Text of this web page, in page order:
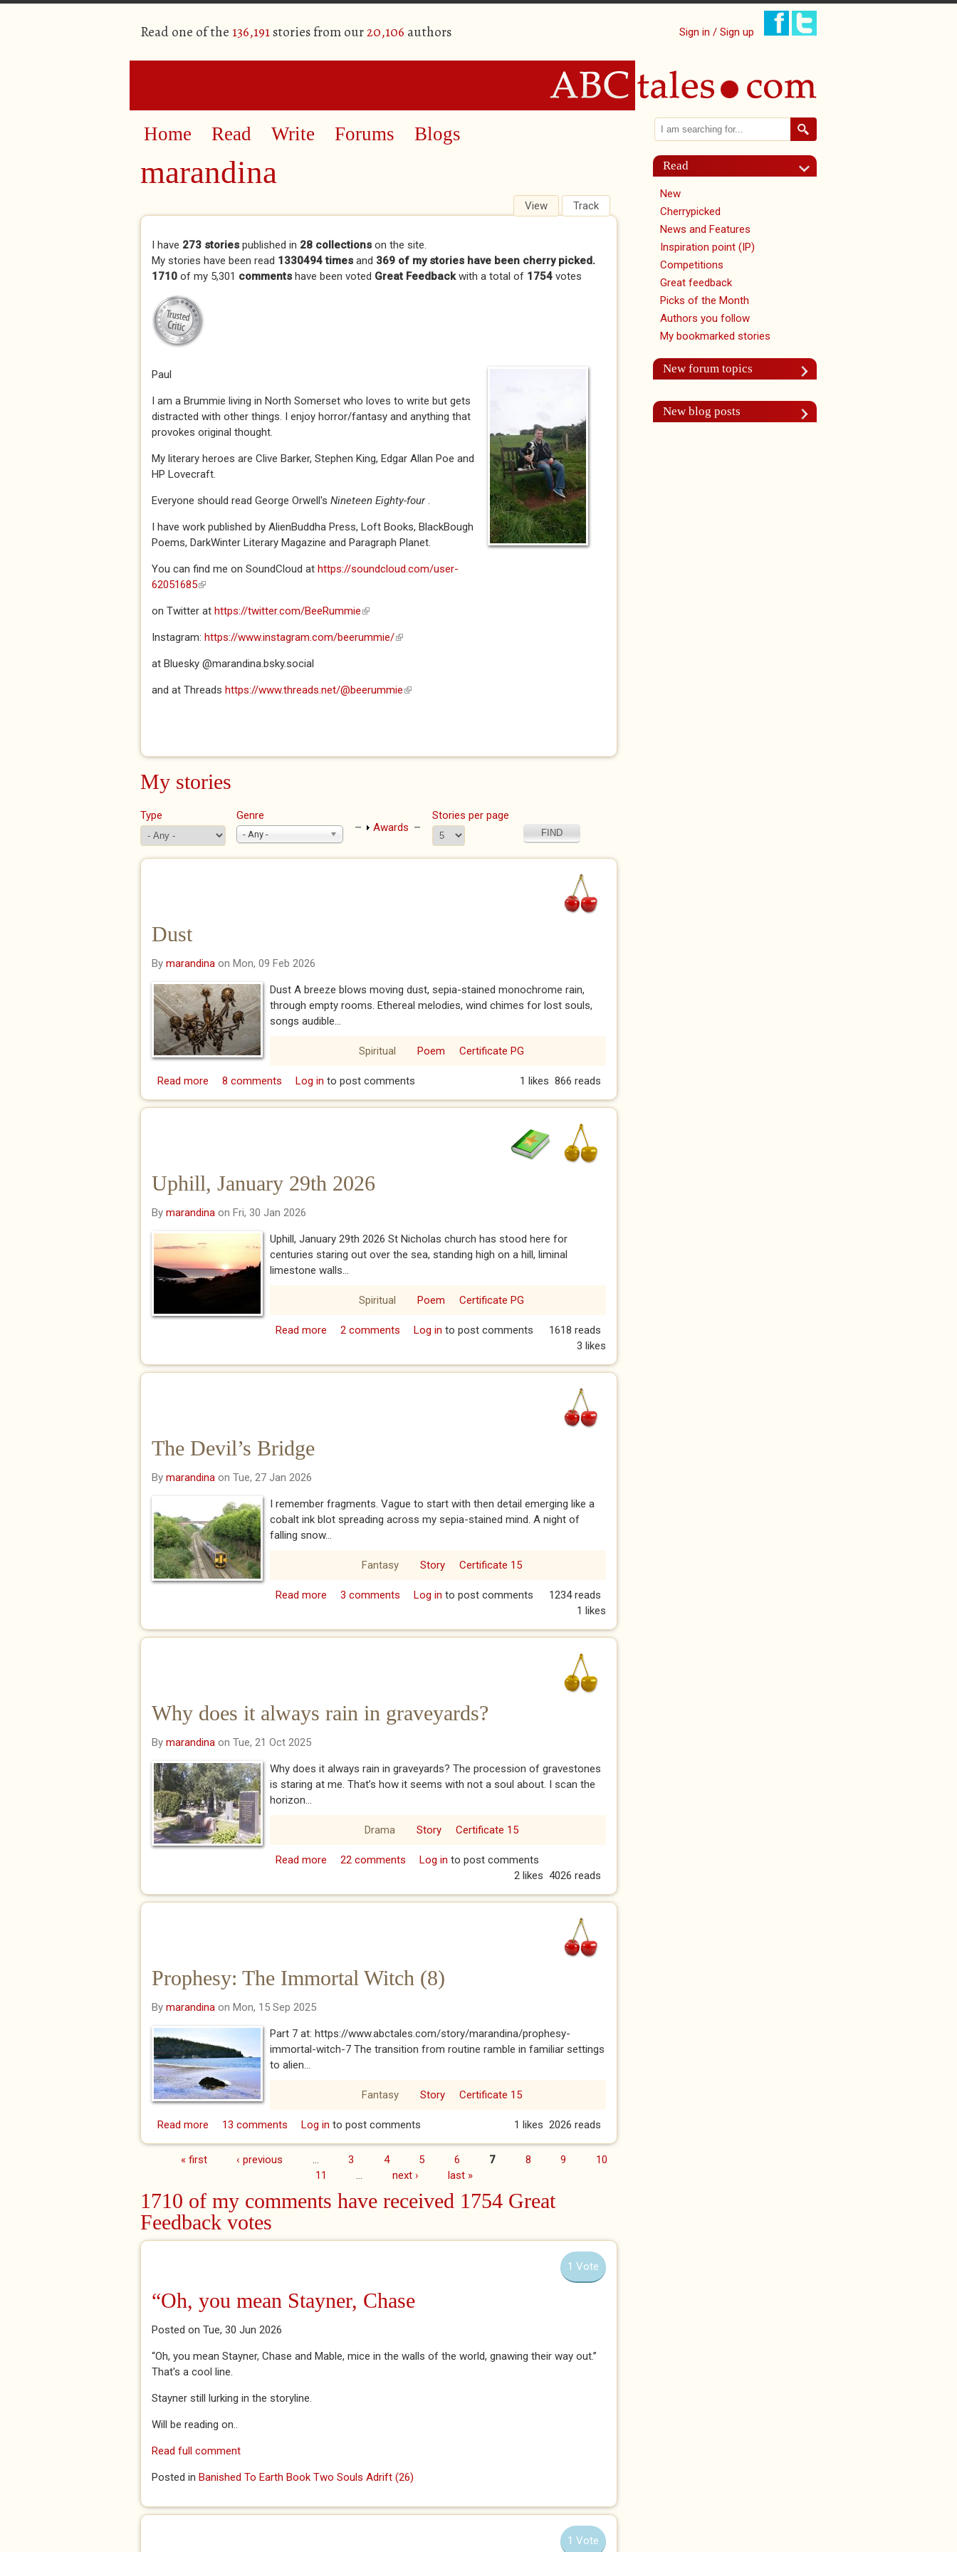
Read one of the 136,191stories from our20,106 authors Sign in / Sign up
Home Read Write Forums Blogs
marandina
Primary tabs View (active tab)
Track
I have 273 stories published in 28 collections on the site.
My stories have been read 1330494 times and 369 of my stories have been cherry picked.
1710 of my 5,301 comments have been voted Great Feedbackwith a total of 1754 votes
Paul
I am a Brummie living in North Somerset who loves to write but gets
distracted with other things. I enjoy horror/fantasy and anything that
provokes original thought.
My literary heroes are Clive Barker, Stephen King, Edgar Allan Poe and
HP Lovecraft.
Everyone should read George Orwell's Nineteen Eighty-four.
I have work published by AlienBuddha Press, Loft Books, BlackBough
Poems, DarkWinter Literary Magazine and Paragraph Planet.
You can find me on SoundCloud at https://soundcloud.com/user-
62051685(link is external)
on Twitter at https://twitter.com/BeeRummie(link is external)
Instagram: https://www.instagram.com/beerummie/(link is external)
at Bluesky @marandina.bsky.social
and at Threads https://www.threads.net/@beerummie(link is external)
My stories
Type Genre
- Any -
Show
Awards
Stories per page
Dust
By marandina on Mon, 09 Feb 2026
Dust A breeze blows moving dust, sepia-stained monochrome rain,
through empty rooms. Ethereal melodies, wind chimes for lost souls,
songs audible...
Spiritual Poem Certificate PG
Read more about Dust
8 comments Log in to post comments 866 reads
1 likes
Uphill, January 29th 2026
By marandina on Fri, 30 Jan 2026
Uphill, January 29th 2026 St Nicholas church has stood here for
centuries staring out over the sea, standing high on a hill, liminal
limestone walls...
Spiritual Poem Certificate PG
Read more about Uphill, January 29th 2026
2 comments Log in to post comments
1618 reads
3 likes
The Devil’s Bridge
By marandina on Tue, 27 Jan 2026
I remember fragments. Vague to start with then detail emerging like a
cobalt ink blot spreading across my sepia-stained mind. A night of
falling snow...
Fantasy Story Certificate 15
Read more about The Devil’s Bridge
3 comments Log in to post comments
1234 reads
1 likes
Why does it always rain in graveyards?
By marandina on Tue, 21 Oct 2025
Why does it always rain in graveyards? The procession of gravestones
is staring at me. That’s how it seems with not a soul about. I scan the
horizon...
Drama Story Certificate 15
Read more about Why does it always rain in graveyards?
22 comments Log in to post comments
4026 reads
2 likes
Prophesy: The Immortal Witch (8)
By marandina on Mon, 15 Sep 2025
Part 7 at: https://www.abctales.com/story/marandina/prophesy-
immortal-witch-7 The transition from routine ramble in familiar settings
to alien...
Fantasy Story Certificate 15
Read more about Prophesy: The Immortal Witch (8)
13 comments Log in to post comments 2026 reads
1 likes
Pages« first ‹ previous 3 4 5 6 7 8 9
10
11
next › last »
1710 of my comments have received 1754 Great
Feedback votes
1 Vote
“Oh, you mean Stayner, Chase
Posted on Tue, 30 Jun 2026
“Oh, you mean Stayner, Chase and Mable, mice in the walls of the world, gnawing their way out.”
That's a cool line.
Stayner still lurking in the storyline.
Will be reading on..
Read full comment
Posted in Banished To Earth Book Two Souls Adrift (26)
1 Vote
Search form
Search
Read
New
Cherrypicked
News and Features
Inspiration point (IP)
Competitions
Great feedback
Picks of the Month
Authors you follow
My bookmarked stories
New forum topics
New blog posts